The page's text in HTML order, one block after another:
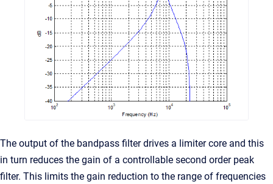
The output of the bandpass filter drives a limiter core and this
in turn reduces the gain of a controllable second order peak
filter. This limits the gain reduction to the range of frequencies